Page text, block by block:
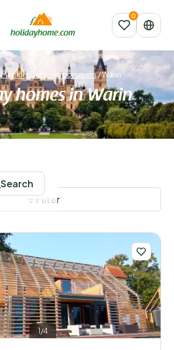
Mecklenburg-Vorpommern/Warin
homes in Warin
Search
Filter
1/4